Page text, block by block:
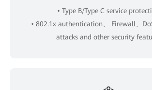
• Type B/Type C service
• 802.1x authentication、 Firewall、
attacks and other security